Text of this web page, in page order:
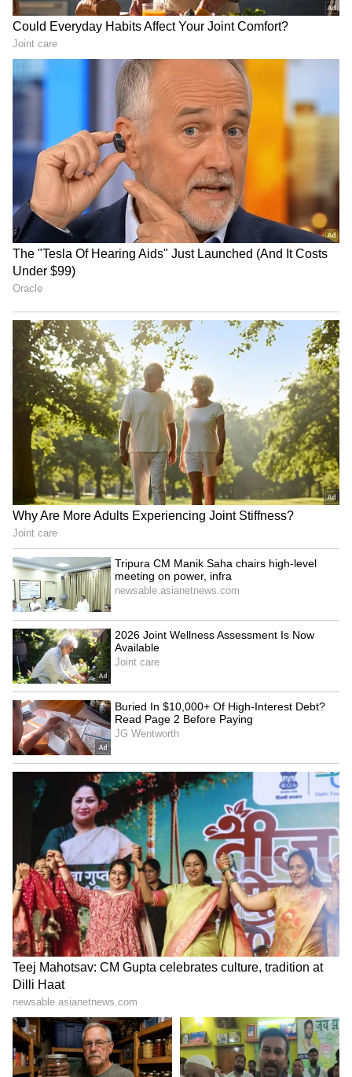
RECOMMENDED STORIES
Fresh Floods in Assam!
Roads Submerge in Karbi |
Railway Tracks Underwater
Danish Ansari accuses
JPSC-JSSC scam: MLA
Jairam Mahto on hunger
strike, demands CBI probe
Union Minister JP Nadda
meets Rajasthan CM
Bhajanlal Sharma in Jaipur
LATEST VIDEOS
Fresh Floods in Assam! Roads
Submerge in Karbi | Railway
Tracks Underwater | NE News
Serbia Woodland Fire Rages For
THIRD Day | WATCH